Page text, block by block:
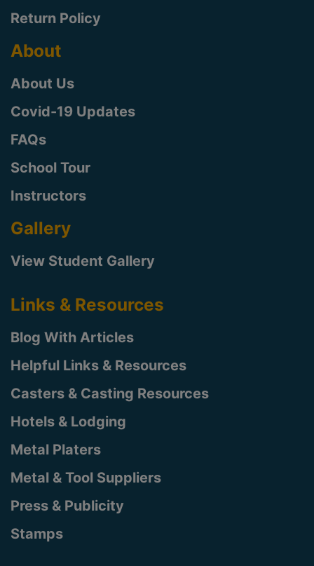
Return Policy
About
About Us
Covid-19 Updates
FAQs
School Tour
Instructors
Gallery
View Student Gallery
Links & Resources
Blog With Articles
Helpful Links & Resources
Casters & Casting Resources
Hotels & Lodging
Metal Platers
Metal & Tool Suppliers
Press & Publicity
Stamps